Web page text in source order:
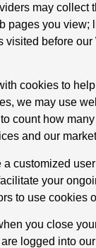
may collect
pages you view;
visited before
cookies to
we may use
count how
and our
customized
your
to use cookies
you close
logged into